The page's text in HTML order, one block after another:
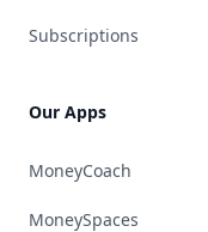
Subscriptions
Our Apps
MoneyCoach
MoneySpaces